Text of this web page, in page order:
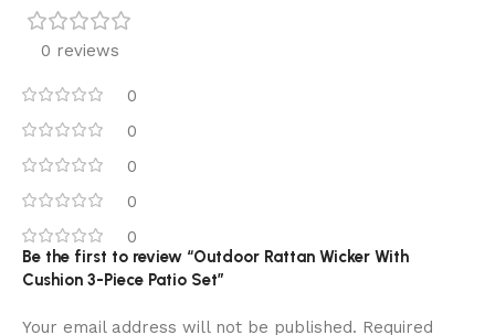
0 reviews
0
0
0
0
0
Be the first to review “Outdoor Rattan Wicker With
Cushion 3-Piece Patio Set”
Your email address will not be published. Required